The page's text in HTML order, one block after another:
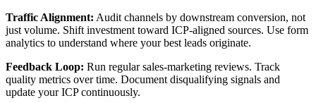
Traffic Alignment: Audit channels by downstream conversion, not
just volume. Shift investment toward ICP-aligned sources. Use form
analytics to understand where your best leads originate.
Feedback Loop: Run regular sales-marketing reviews. Track
quality metrics over time. Document disqualifying signals and
update your ICP continuously.